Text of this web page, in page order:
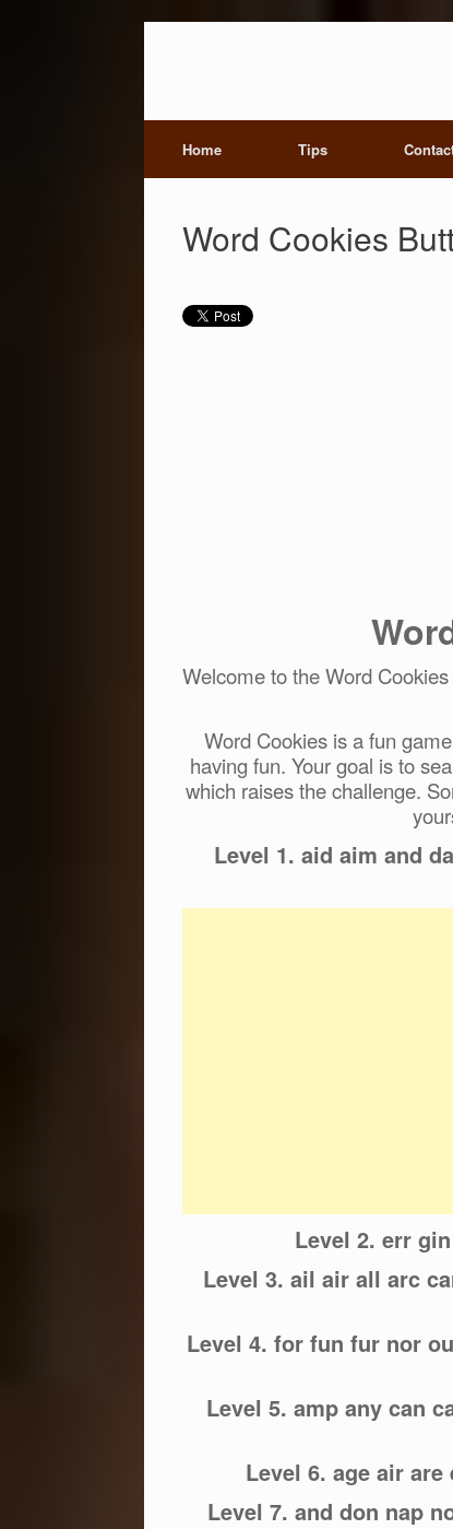
Home Tips
Word Cookies
Welcome to the Word
Word Cookies is a fun
having fun. Your goal is to
which raises the challenge.
Level 1. aid aim and
Level 2. err
Level 3. ail air all arc
Level 4. for fun fur nor
Level 5. amp any can
Level 6. age air
Level 7. and don nap